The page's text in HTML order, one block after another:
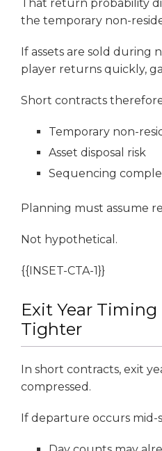
That return probability
the temporary non-
If assets are sold during
player returns quickly,
Short contracts
Temporary non-
Asset disposal risk
Sequencing
Planning must assume
Not hypothetical.
{{INSET-CTA-1}}
Exit Year
Tighter
In short contracts, exit
compressed.
If departure occurs mid-